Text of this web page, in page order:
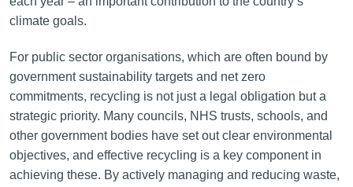
climate goals.
For public sector organisations, which are often bound by
government sustainability targets and net zero
commitments, recycling is not just a legal obligation but a
strategic priority. Many councils, NHS trusts, schools, and
other government bodies have set out clear environmental
objectives, and effective recycling is a key component in
achieving these. By actively managing and reducing waste,